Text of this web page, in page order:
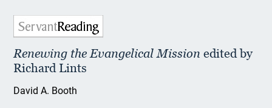
Renewing the Evangelical Mission edited by
Richard Lints
David A. Booth